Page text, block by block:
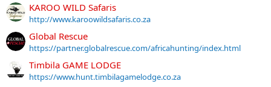
KAROO WILD Safaris
http://www.karoowildsafaris.co.za
Global Rescue
https://partner.globalrescue.com/africahunting/index.html
Timbila GAME LODGE
https://www.hunt.timbilagamelodge.co.za